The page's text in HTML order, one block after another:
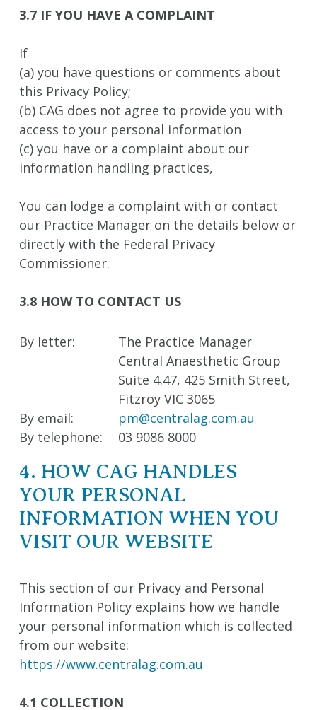
3.7 IF YOU HAVE A COMPLAINT
If
(a) you have questions or comments about
this Privacy Policy;
(b) CAG does not agree to provide you with
access to your personal information
(c) you have or a complaint about our
information handling practices,
You can lodge a complaint with or contact
our Practice Manager on the details below or
directly with the Federal Privacy
Commissioner.
3.8 HOW TO CONTACT US
By letter:
The Practice Manager
Central Anaesthetic Group
Suite 4.47, 425 Smith Street,
Fitzroy VIC 3065
By email:
By telephone:
pm@centralag.com.au
03 9086 8000
4. HOW CAG HANDLES
YOUR PERSONAL
INFORMATION WHEN YOU
VISIT OUR WEBSITE
This section of our Privacy and Personal
Information Policy explains how we handle
your personal information which is collected
from our website:
https://www.centralag.com.au
4.1 COLLECTION